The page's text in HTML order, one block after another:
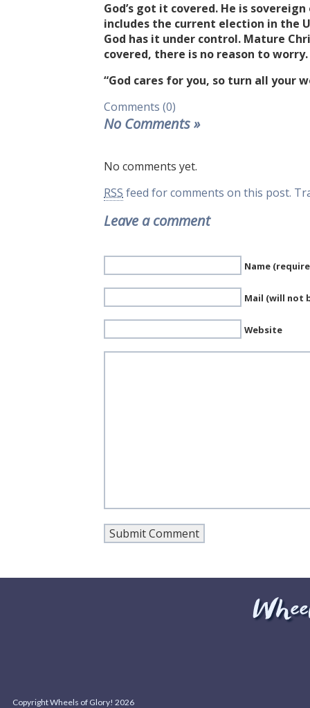
God’s got it covered. He is
includes the current election in the
God has it under control. Mature
covered, there is no reason to worry.
“God cares for you, so turn all your
Comments (0)
No Comments»
No comments yet.
RSS feed for comments on this post.
Leave a comment
Name
Mail (will not
Website
Copyright Wheels of Glory! 2026